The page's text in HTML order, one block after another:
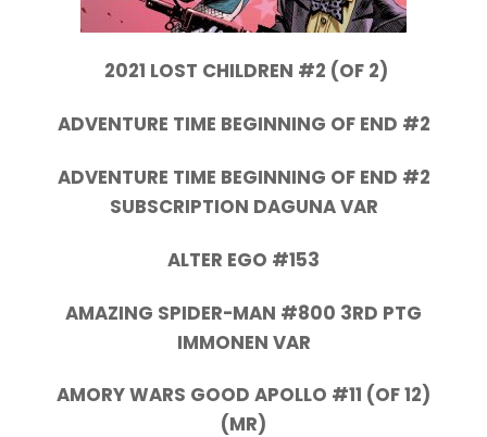
2021 LOST CHILDREN #2 (OF 2)
ADVENTURE TIME BEGINNING OF END #2
ADVENTURE TIME BEGINNING OF END #2
SUBSCRIPTION DAGUNA VAR
ALTER EGO #153
AMAZING SPIDER-MAN #800 3RD PTG
IMMONEN VAR
AMORY WARS GOOD APOLLO #11 (OF 12)
(MR)